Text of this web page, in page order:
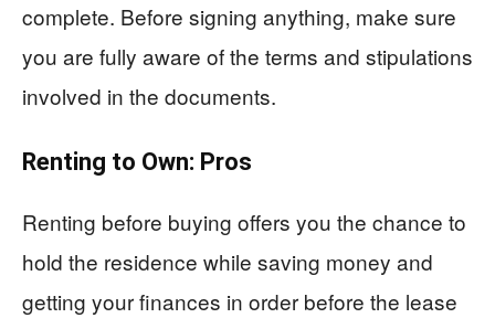
complete. Before signing anything, make sure
you are fully aware of the terms and stipulations
involved in the documents.
Renting to Own: Pros
Renting before buying offers you the chance to
hold the residence while saving money and
getting your finances in order before the lease